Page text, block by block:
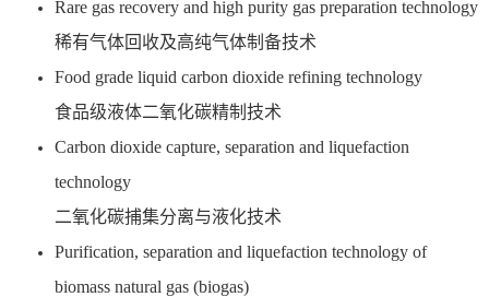
Rare gas recovery and high purity gas preparation technology
稀有气体回收及高纯气体制备技术
Food grade liquid carbon dioxide refining technology
食品级液体二氧化碳精制技术
Carbon dioxide capture, separation and liquefaction
technology
二氧化碳捕集分离与液化技术
Purification, separation and liquefaction technology of
biomass natural gas (biogas)